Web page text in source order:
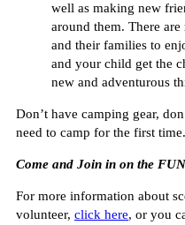
well as making new
around them. There
and their families to
and your child get the
new and adventurous
Don’t have camping gear,
need to camp for the first time.
Come and Join in on the
For more information about
volunteer, click here, or you